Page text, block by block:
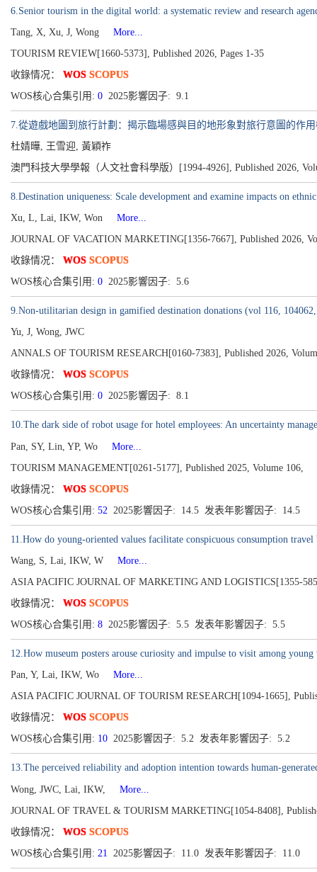
6.Senior tourism in the digital world: a systematic review and research
Tang, X, Xu, J, Wong
More...
TOURISM REVIEW[1660-5373], Published 2026, Pages 1-35
收錄情况： WOS SCOPUS
WOS核心合集引用: 0 2025影響因子: 9.1
7.從遊戲地圖到旅行計劃：揭示臨場感與目的地形象對旅行意圖的作
杜婧曄, 王雪迎, 黃穎祚
澳門科技大學學報（人文社會科學版）[1994-4926], Published 2026,
8.Destination uniqueness: Scale development and examine impacts on
Xu, L, Lai, IKW, Won
More...
JOURNAL OF VACATION MARKETING[1356-7667], Published 2026,
收錄情况： WOS SCOPUS
WOS核心合集引用: 0 2025影響因子: 5.6
9.Non-utilitarian design in gamified destination donations (vol 116,
Yu, J, Wong, JWC
ANNALS OF TOURISM RESEARCH[0160-7383], Published 2026,
收錄情况： WOS SCOPUS
WOS核心合集引用: 0 2025影響因子: 8.1
10.The dark side of robot usage for hotel employees: An uncertainty
Pan, SY, Lin, YP, Wo
More...
TOURISM MANAGEMENT[0261-5177], Published 2025, Volume 106,
收錄情况： WOS SCOPUS
WOS核心合集引用: 52 2025影響因子: 14.5 发表年影響因子: 14.5
11.How do young-oriented values facilitate conspicuous consumption
Wang, S, Lai, IKW, W
More...
ASIA PACIFIC JOURNAL OF MARKETING AND LOGISTICS[1355-
收錄情况： WOS SCOPUS
WOS核心合集引用: 8 2025影響因子: 5.5 发表年影響因子: 5.5
12.How museum posters arouse curiosity and impulse to visit among
Pan, Y, Lai, IKW, Wo
More...
ASIA PACIFIC JOURNAL OF TOURISM RESEARCH[1094-1665],
收錄情况： WOS SCOPUS
WOS核心合集引用: 10 2025影響因子: 5.2 发表年影響因子: 5.2
13.The perceived reliability and adoption intention towards human-
Wong, JWC, Lai, IKW,
More...
JOURNAL OF TRAVEL & TOURISM MARKETING[1054-8408],
收錄情况： WOS SCOPUS
WOS核心合集引用: 21 2025影響因子: 11.0 发表年影響因子: 11.0